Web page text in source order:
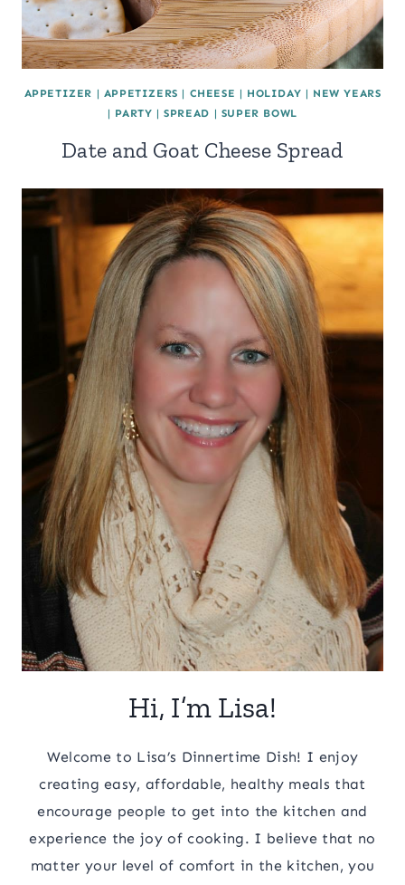
APPETIZER | APPETIZERS | CHEESE | HOLIDAY | NEW YEARS
| PARTY |SPREAD | SUPER BOWL
Date and Goat Cheese Spread
Hi, I’m Lisa!
Welcome to Lisa’s Dinnertime Dish! I enjoy
creating easy, affordable, healthy meals that
encourage people to get into the kitchen and
experience the joy of cooking. I believe that no
matter your level of comfort in the kitchen, you